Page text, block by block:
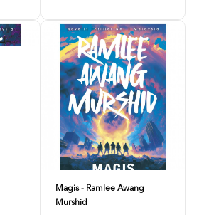
Magis - Ramlee Awang
Murshid